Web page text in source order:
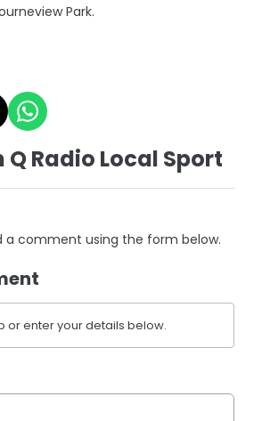
Park.
Radio Local Sport
a comment using the form below.
or enter your details below.